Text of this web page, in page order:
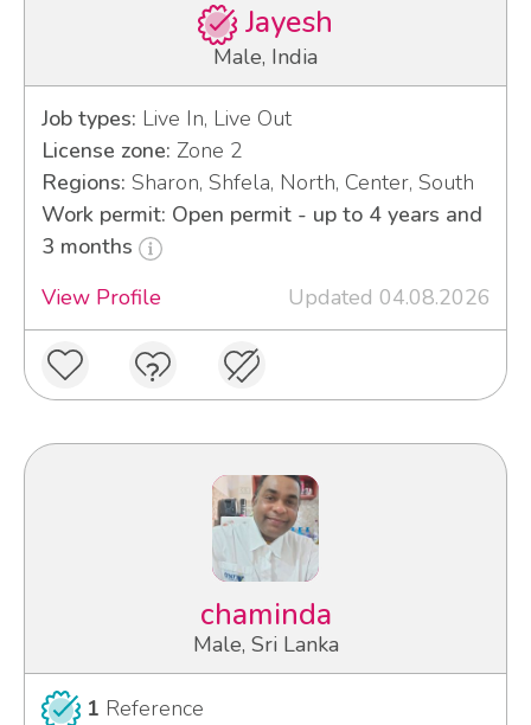
Jayesh
Male, India
Job types: Live In, Live Out
License zone: Zone 2
Regions: Sharon, Shfela, North, Center, South
Work permit: Open permit - up to 4 years and
3 months
View Profile
Updated 04.08.2026
chaminda
Male, Sri Lanka
1 Reference